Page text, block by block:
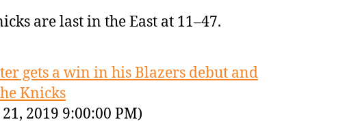
are last in the East at 11–47.
gets a win in his Blazers debut and
Knicks
2019 9:00:00 PM)